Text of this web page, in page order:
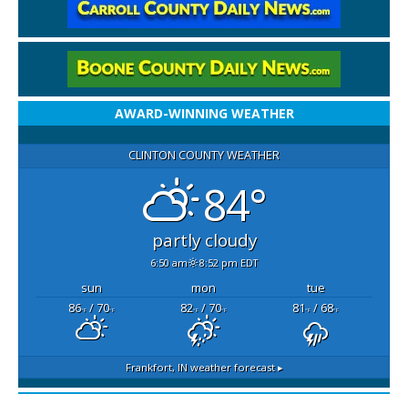
AWARD-WINNING WEATHER
CLINTON COUNTY WEATHER
84°
partly cloudy
6:50 am 8:52 pm EDT
sun mon
tue
86°F/ 70°F 82°F/ 70°F 81°F/ 68°F
Frankfort, INweather forecast ▸